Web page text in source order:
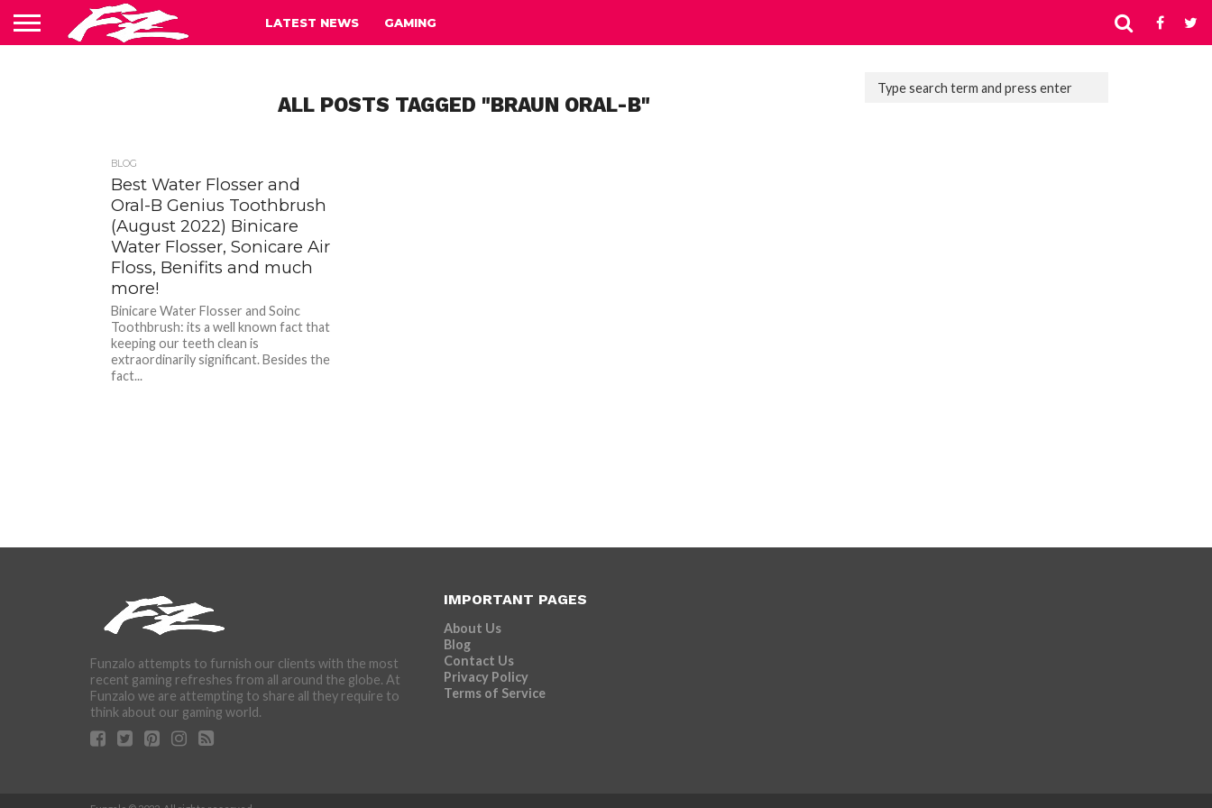
LATEST NEWS GAMING
ALL POSTS TAGGED "BRAUN ORAL-B"
BLOG
Best Water Flosser and
Oral-B Genius Toothbrush
(August 2022) Binicare
Water Flosser, Sonicare Air
Floss, Benifits and much
more!
Binicare Water Flosser and Soinc
Toothbrush: its a well known fact that
keeping our teeth clean is
extraordinarily significant. Besides the
fact...
Funzalo attempts to furnish our clients with the most
recent gaming refreshes from all around the globe. At
Funzalo we are attempting to share all they require to
think about our gaming world.
IMPORTANT PAGES
About Us
Blog
Contact Us
Privacy Policy
Terms of Service